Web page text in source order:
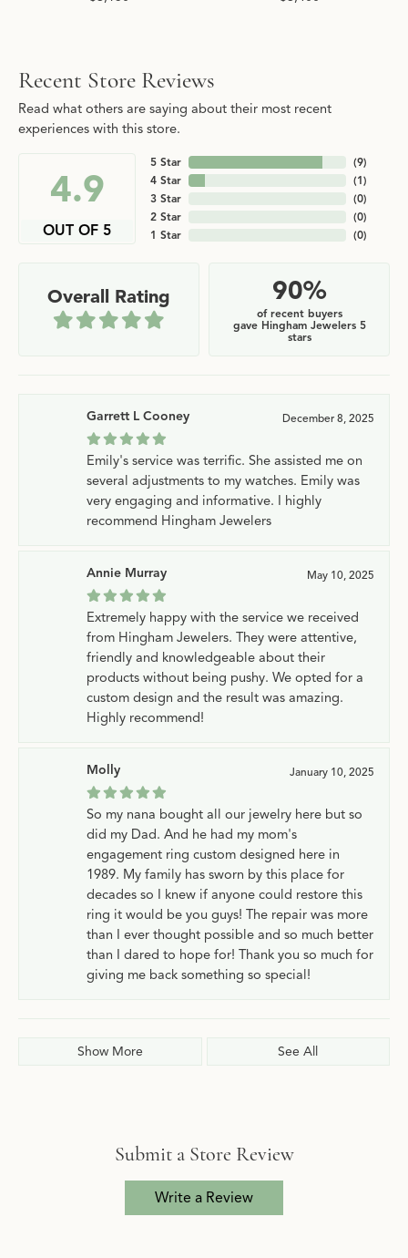
Recent Store Reviews
Read what others are saying about their most recent
experiences with this store.
4.9
OUT OF 5
5 Star
4 Star
3 Star
2 Star
1 Star
(9)
(1)
(0)
(0)
(0)
Overall Rating 90%
of recent buyers
gave Hingham Jewelers 5
stars
Garrett L Cooney December 8, 2025
Emily's service was terrific. She assisted me on
several adjustments to my watches. Emily was
very engaging and informative. I highly
recommend Hingham Jewelers
Annie Murray May 10, 2025
Extremely happy with the service we received
from Hingham Jewelers. They were attentive,
friendly and knowledgeable about their
products without being pushy. We opted for a
custom design and the result was amazing.
Highly recommend!
Molly January 10, 2025
So my nana bought all our jewelry here but so
did my Dad. And he had my mom's
engagement ring custom designed here in
1989. My family has sworn by this place for
decades so I knew if anyone could restore this
ring it would be you guys! The repair was more
than I ever thought possible and so much better
than I dared to hope for! Thank you so much for
giving me back something so special!
Show More See All
Submit a Store Review
Write a Review